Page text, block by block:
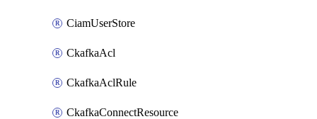
CiamUserStore
CkafkaAcl
CkafkaAclRule
CkafkaConnectResource